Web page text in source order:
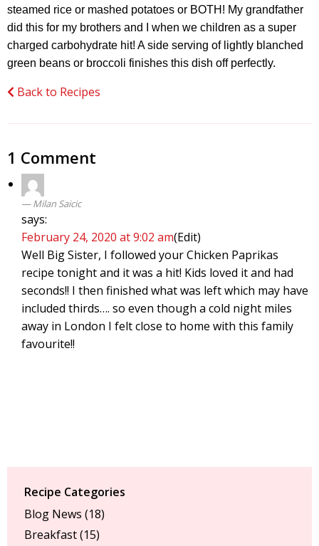
steamed rice or mashed potatoes or BOTH! My grandfather
did this for my brothers and I when we children as a super
charged carbohydrate hit! A side serving of lightly blanched
green beans or broccoli finishes this dish off perfectly.
Back to Recipes
1 Comment
Milan Saicic
says:
February 24, 2020 at 9:02 am(Edit)
Well Big Sister, I followed your Chicken Paprikas
recipe tonight and it was a hit! Kids loved it and had
seconds!! I then finished what was left which may have
included thirds…. so even though a cold night miles
away in London I felt close to home with this family
favourite!!
Recipe Categories
Blog News (18)
Breakfast(15)